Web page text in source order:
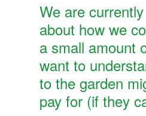
We are
about how we
a small amount
want to
to the garden
pay for (if they